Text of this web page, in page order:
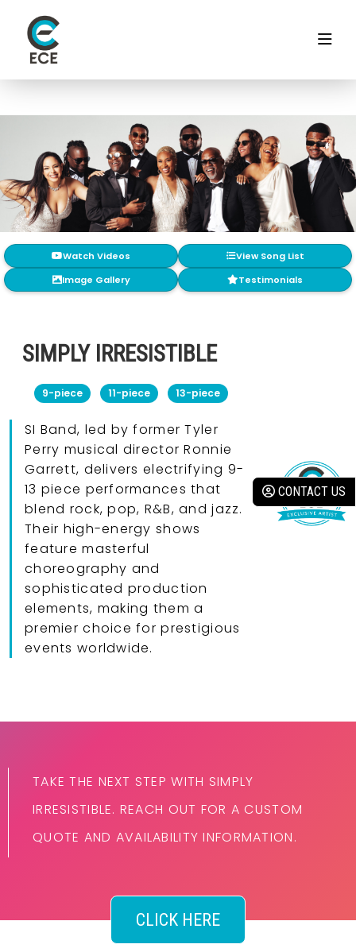
Watch Videos
View Song List
Image Gallery
Testimonials
CONTACT US
SIMPLY IRRESISTIBLE
9-piece 11-piece 13-piece
SI Band, led by former Tyler
Perry musical director Ronnie
Garrett, delivers electrifying 9-
13 piece performances that
blend rock, pop, R&B, and jazz.
Their high-energy shows
feature masterful
choreography and
sophisticated production
elements, making them a
premier choice for prestigious
events worldwide.
TAKE THE NEXT STEP WITH SIMPLY
IRRESISTIBLE. REACH OUT FOR A CUSTOM
QUOTE AND AVAILABILITY INFORMATION.
CLICK HERE